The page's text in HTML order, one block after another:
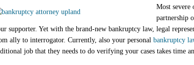
Most
partnership
supporter. Yet with the brand-new bankruptcy law, legal
ally to interrogator. Currently, also your personal bankruptcy
job that they needs to do verifying your cases takes time